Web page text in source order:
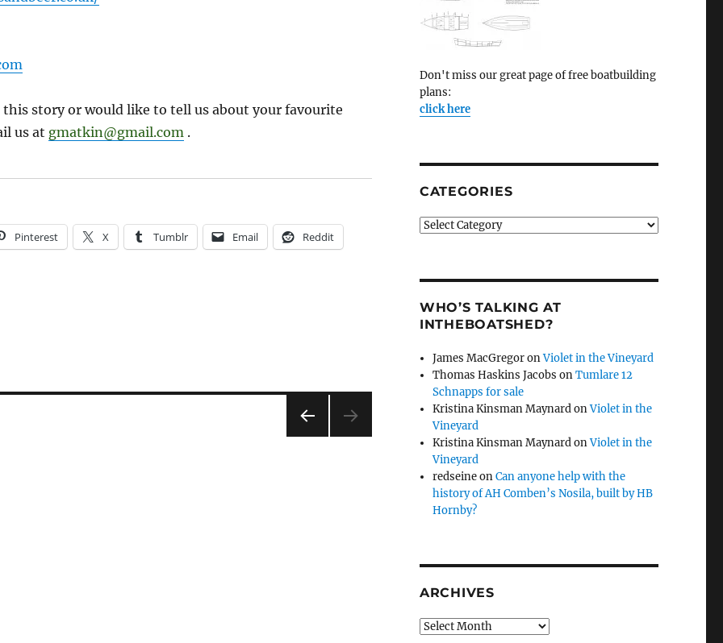
this story or would like to tell us about your favourite
us at gmatkin@gmail.com.
Pinterest X Tumblr Email Reddit
Don't miss our great page of free boatbuilding
plans:
click here
CATEGORIES
Categories
WHO’S TALKING AT
INTHEBOATSHED?
James MacGregoronViolet in the Vineyard
Thomas Haskins Jacobs onTumlare 12
Schnapps for sale
Kristina Kinsman MaynardonViolet in the
Vineyard
Kristina Kinsman MaynardonViolet in the
Vineyard
redseineonCan anyone help with the
history of AH Comben’s Nosila, built by HB
Hornby?
ARCHIVES
Archives